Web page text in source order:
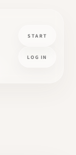
START
LOG IN